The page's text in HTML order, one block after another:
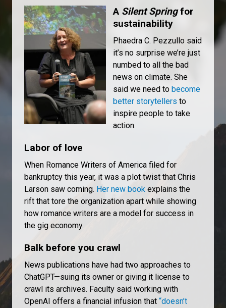
A Silent Springfor
sustainability
Phaedra C. Pezzullo said
it’s no surprise we’re just
numbed to all the bad
news on climate. She
said we need to become
better storytellers to
inspire people to take
action.
Labor of love
When Romance Writers of America filed for
bankruptcy this year, it was a plot twist that Chris
Larson saw coming. Her new book explains the
rift that tore the organization apart while showing
how romance writers are a model for success in
the gig economy.
Balk before you crawl
News publications have had two approaches to
ChatGPT—suing its owner or giving it license to
crawl its archives. Faculty said working with
OpenAI offers a financial infusion that “doesn’t